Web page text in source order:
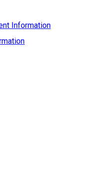
Information